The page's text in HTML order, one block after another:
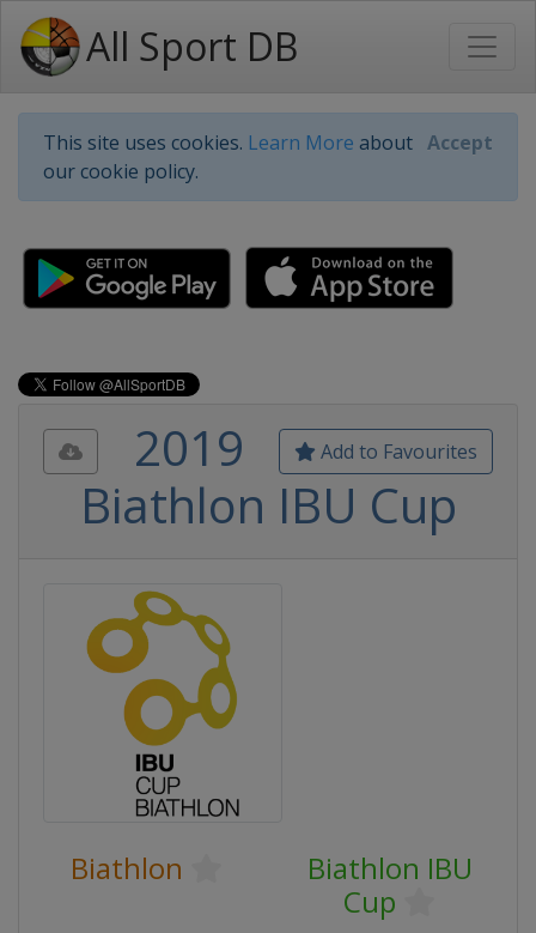
All Sport DB
This site uses cookies. Learn More about
our cookie policy.
Accept
Add to Favourites
2019
Biathlon IBU Cup
Biathlon
Biathlon IBU
Cup